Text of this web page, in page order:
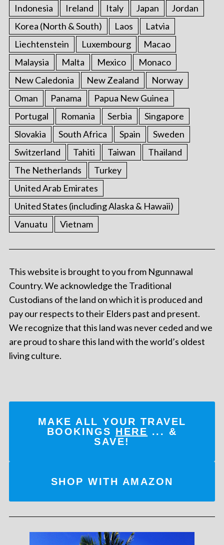
Indonesia Ireland Italy Japan
Jordan
Korea (North & South)
Laos
Latvia
Liechtenstein
Luxembourg
Macao
Malaysia
Malta Mexico
Monaco
New Caledonia
New Zealand
Norway
Oman
Panama
Papua New Guinea
Portugal
Romania Serbia
Singapore
Slovakia
South Africa Spain
Sweden
Switzerland
Tahiti Taiwan
Thailand
The Netherlands
Turkey
United Arab Emirates
United States (including Alaska & Hawaii)
Vanuatu
Vietnam
This website is brought to you from Ngunnawal
Country. We acknowledge the Traditional
Custodians of the land on which it is produced and
pay our respects to their Elders past and present.
We recognize that this land was never ceded and we
are proud to share this land with the world’s oldest
living culture.
MAKE ALL YOUR TRAVEL
BOOKINGS HERE ... &
SAVE!
SHOP WITH AMAZON